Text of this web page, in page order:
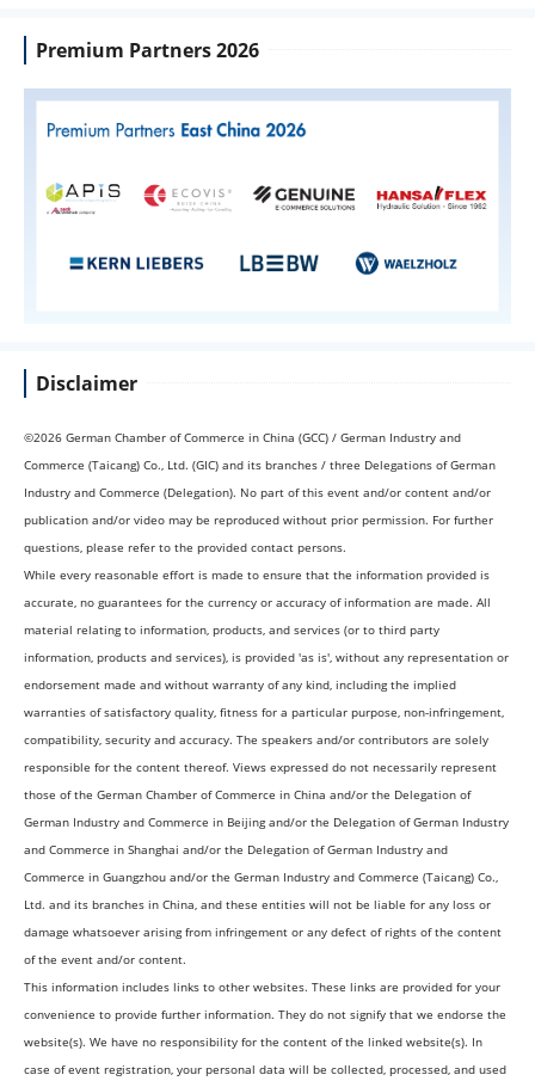
Premium Partners 2026
Disclaimer
©2026 German Chamber of Commerce in China (GCC) / German Industry and
Commerce (Taicang) Co., Ltd. (GIC) and its branches / three Delegations of German
Industry and Commerce (Delegation). No part of this event and/or content and/or
publication and/or video may be reproduced without prior permission. For further
questions, please refer to the provided contact persons.
While every reasonable effort is made to ensure that the information provided is
accurate, no guarantees for the currency or accuracy of information are made. All
material relating to information, products, and services (or to third party
information, products and services), is provided 'as is', without any representation or
endorsement made and without warranty of any kind, including the implied
warranties of satisfactory quality, fitness for a particular purpose, non-infringement,
compatibility, security and accuracy. The speakers and/or contributors are solely
responsible for the content thereof. Views expressed do not necessarily represent
those of the German Chamber of Commerce in China and/or the Delegation of
German Industry and Commerce in Beijing and/or the Delegation of German Industry
and Commerce in Shanghai and/or the Delegation of German Industry and
Commerce in Guangzhou and/or the German Industry and Commerce (Taicang) Co.,
Ltd. and its branches in China, and these entities will not be liable for any loss or
damage whatsoever arising from infringement or any defect of rights of the content
of the event and/or content.
This information includes links to other websites. These links are provided for your
convenience to provide further information. They do not signify that we endorse the
website(s). We have no responsibility for the content of the linked website(s). In
case of event registration, your personal data will be collected, processed, and used